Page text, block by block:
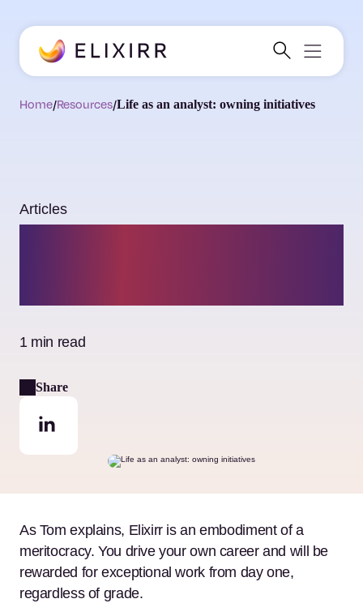
Home/Resources/Life as an analyst: owning initiatives
Articles
1 min read
Share
As Tom explains, Elixirr is an embodiment of a
meritocracy. You drive your own career and will be
rewarded for exceptional work from day one,
regardless of grade.